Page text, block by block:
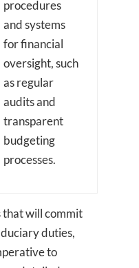
procedures
and systems
for financial
oversight, such
as regular
audits and
transparent
budgeting
processes.
that will commit
duties,
to